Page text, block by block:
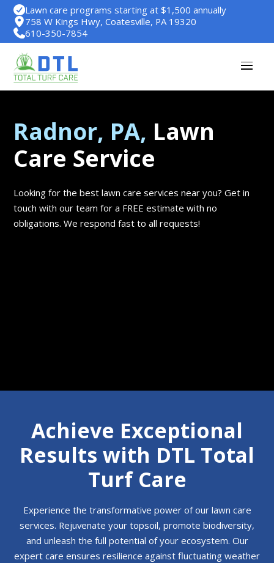
Lawn care programs starting at $1,500 annually
758 W Kings Hwy, Coatesville, PA 19320
610-350-7854
Radnor, PA, Lawn
Care Service
Looking for the best lawn care services near you? Get in
touch with our team for a FREE estimate with no
obligations. We respond fast to all requests!
Achieve Exceptional
Results with DTL Total
Turf Care
Experience the transformative power of our lawn care
services. Rejuvenate your topsoil, promote biodiversity,
and unleash the full potential of your ecosystem. Our
expert care ensures resilience against fluctuating weather